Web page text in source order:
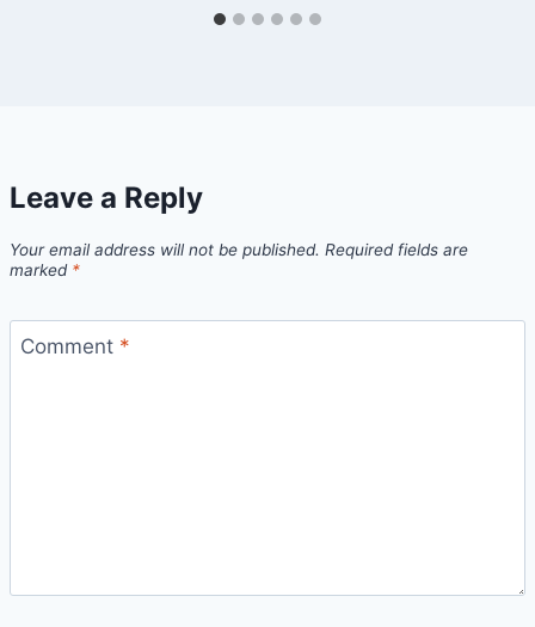
Leave a Reply
Your email address will not be published. Required fields are
marked *
Comment *